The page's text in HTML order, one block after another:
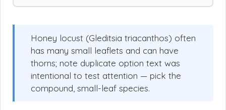
Honey locust (Gleditsia triacanthos) often
has many small leaflets and can have
thorns; note duplicate option text was
intentional to test attention — pick the
compound, small-leaf species.